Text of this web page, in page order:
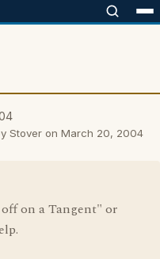
Stover on March 20, 2004
on a Tangent" or